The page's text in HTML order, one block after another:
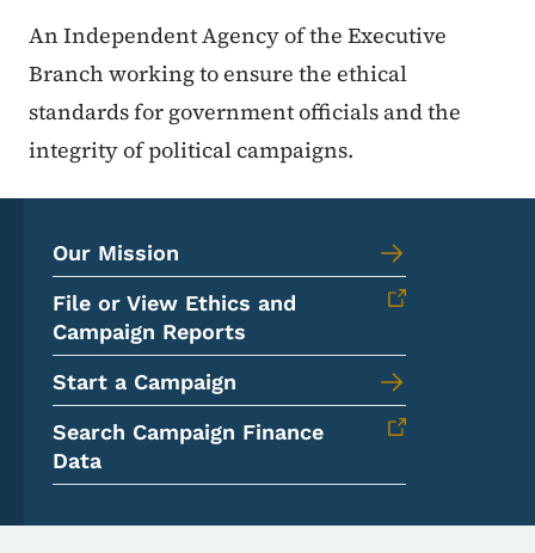
An Independent Agency of the Executive
Branch working to ensure the ethical
standards for government officials and the
integrity of political campaigns.
Our Mission
File or View Ethics and
Campaign Reports
Start a Campaign
Search Campaign Finance
Data